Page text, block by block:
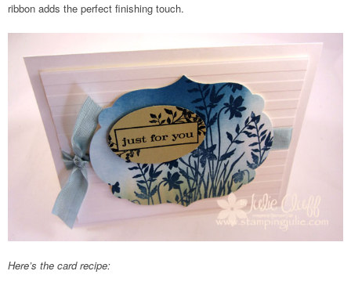
ribbon adds the perfect finishing touch.
Here’s the card recipe: